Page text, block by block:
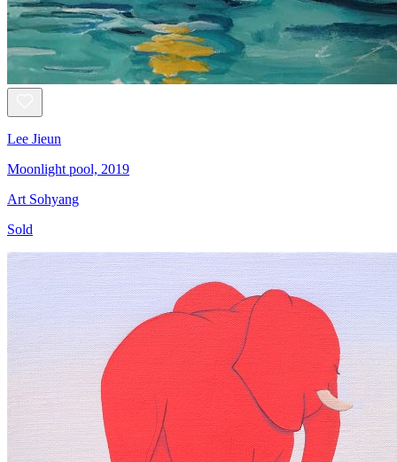
Lee Jieun
Moonlight pool, 2019
Art Sohyang
Sold